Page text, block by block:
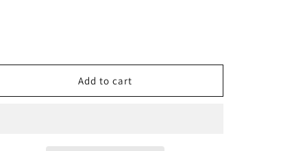
Add to cart